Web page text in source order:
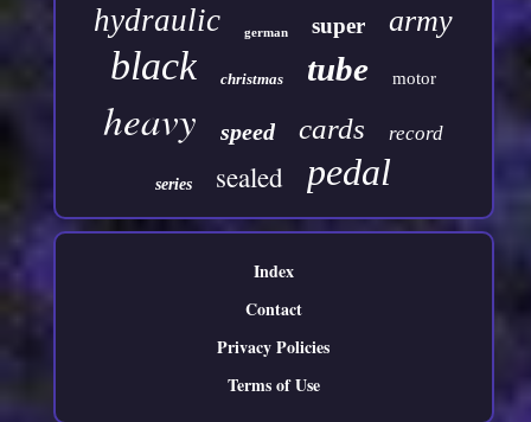
hydraulic german super army
black christmas tube motor
heavy speed cards record
series sealed pedal
Index
Contact
Privacy Policies
Terms of Use